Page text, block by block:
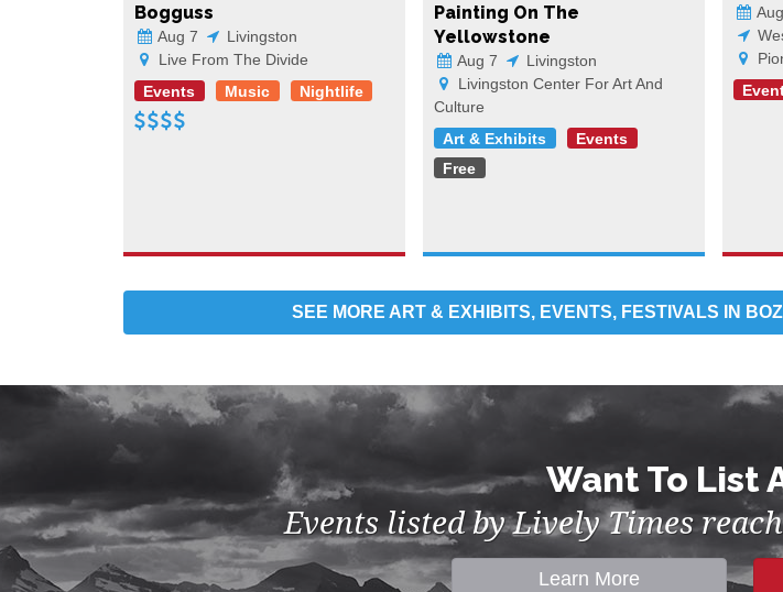
Bogguss
Aug 7
Livingston
Live From The Divide
Events
Music Nightlife
Painting On The
Yellowstone
Aug 7
Livingston
Livingston Center For Art And
Culture
Art & Exhibits
Events
Free
SEE MORE ART & EXHIBITS, EVENTS, FESTIVALS IN
Want To List
Events listed by Lively Times
Learn More